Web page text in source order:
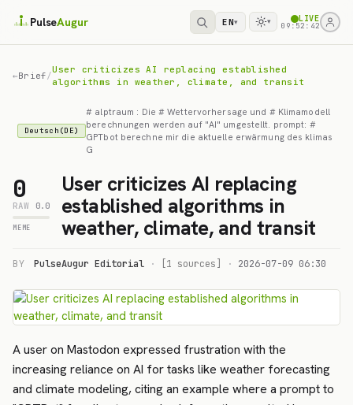
PulseAugur EN▾ ▾ LIVE
09:52:42
←Brief /
User criticizes AI replacing established
algorithms in weather, climate, and transit
Deutsch(DE)
# alptraum : Die # Wettervorhersage und # Klimamodell
berechnungen werden auf "AI" umgestellt. prompt: #
GPTbot berechne mir die aktuelle erwärmung des klimas
G
0
RAW 0.0
MEME
User criticizes AI replacing
established algorithms in
weather, climate, and transit
BY PulseAugur Editorial · [1 sources] · 2026-07-09 06:30
A user on Mastodon expressed frustration with the
increasing reliance on AI for tasks like weather forecasting
and climate modeling, citing an example where a prompt to